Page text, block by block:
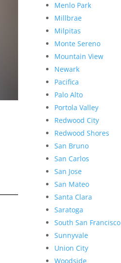
Menlo Park
Millbrae
Milpitas
Monte Sereno
Mountain View
Newark
Pacifica
Palo Alto
Portola Valley
Redwood City
Redwood Shores
San Bruno
San Carlos
San Jose
San Mateo
Santa Clara
Saratoga
South San Francisco
Sunnyvale
Union City
Woodside